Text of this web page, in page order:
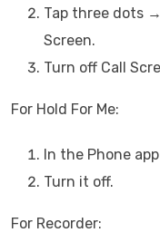
Tap three dots
Screen.
Turn off Call
For Hold For Me:
In the Phone
Turn it off.
For Recorder: